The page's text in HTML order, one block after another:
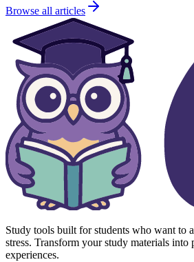
Browse all articles
Study tools built for students who want to
stress. Transform your study materials into
experiences.